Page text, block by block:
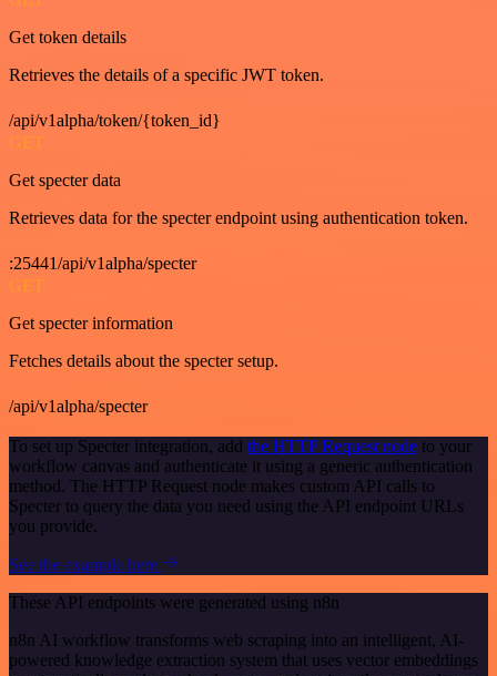
Get token details
Retrieves the details of a specific JWT token.
/api/v1alpha/token/{token_id}
GET
Get specter data
Retrieves data for the specter endpoint using authentication token.
:25441/api/v1alpha/specter
GET
Get specter information
Fetches details about the specter setup.
/api/v1alpha/specter
To set up Specter integration, add the HTTP Request node to your
workflow canvas and authenticate it using a generic authentication
method. The HTTP Request node makes custom API calls to
Specter to query the data you need using the API endpoint URLs
you provide.
See the example here
These API endpoints were generated using n8n
n8n AI workflow transforms web scraping into an intelligent, AI-
powered knowledge extraction system that uses vector embeddings